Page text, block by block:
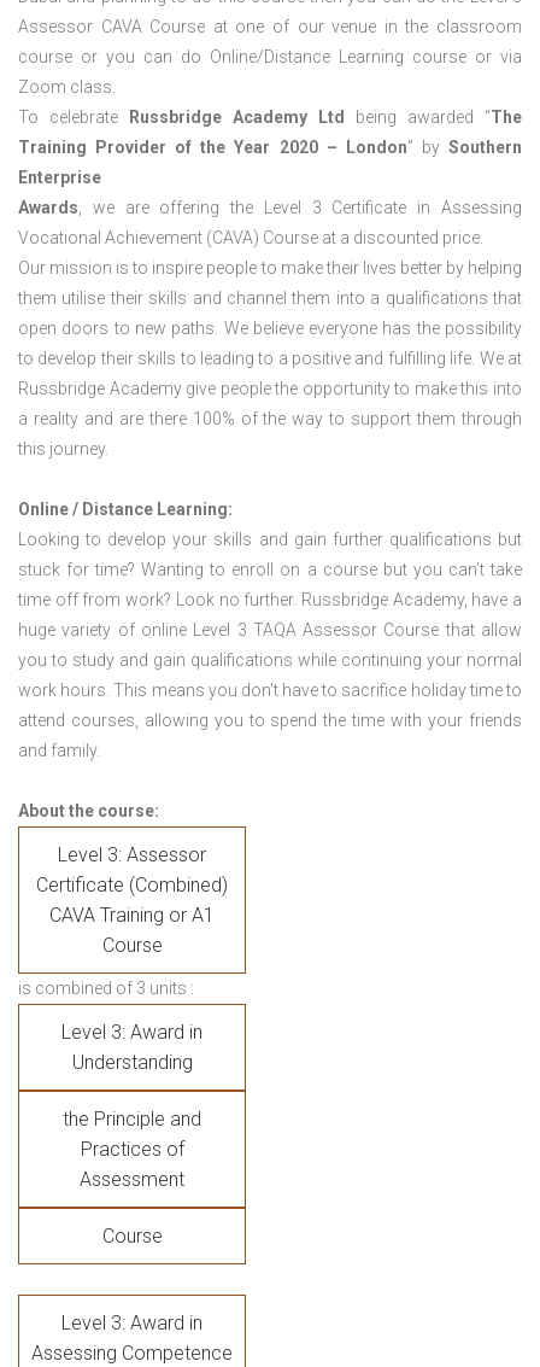
Assessor CAVA Course at one of our venue in the classroom
course or you can do Online/Distance Learning course or via
Zoom class.
To celebrate
Russbridge Academy Ltd being awarded “The
Training Provider of the Year 2020 – London” bySouthern
Enterprise
Awards, we are offering the Level 3 Certificate in Assessing
Vocational Achievement (CAVA) Course at a discounted price.
Our mission is to inspire people to make their lives better by helping
them utilise their skills and channel them into a qualifications that
open doors to new paths. We believe everyone has the possibility
to develop their skills to leading to a positive and fulfilling life. We at
Russbridge Academy give people the opportunity to make this into
a reality and are there 100% of the way to support them through
this journey.
Online / Distance Learning:
Looking to develop your skills and gain further qualifications but
stuck for time? Wanting to enroll on a course but you can’t take
time off from work? Look no further. Russbridge Academy, have a
huge variety of online Level 3 TAQA Assessor Course that allow
you to study and gain qualifications while continuing your normal
work hours. This means you don’t have to sacrifice holiday time to
attend courses, allowing you to spend the time with your friends
and family.
About the course:
Level 3: Assessor
Certificate (Combined)
CAVA Training or A1
Course
is combined of 3 units :
Level 3: Award in
Understanding
the Principle and
Practices of
Assessment
Course
Level 3: Award in
Assessing Competence